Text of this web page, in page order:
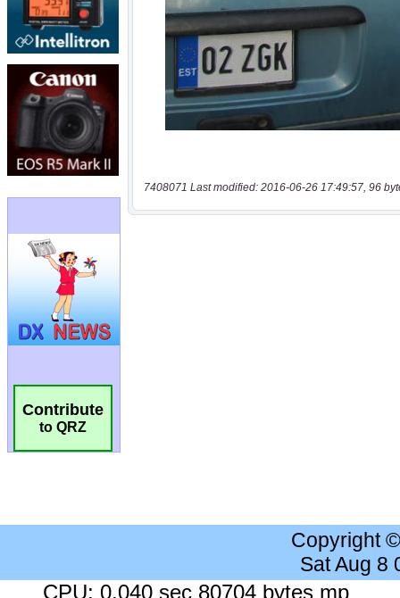
Contribute
to QRZ
7408071 Last modified: 2016-06-26 17:49:57, 96
Copyright
Sat Aug 8
CPU: 0.040 sec 80704 bytes mp